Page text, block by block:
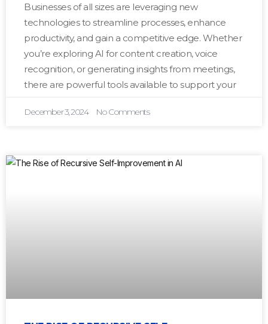
Businesses of all sizes are leveraging new
technologies to streamline processes, enhance
productivity, and gain a competitive edge. Whether
you’re exploring AI for content creation, voice
recognition, or generating insights from meetings,
there are powerful tools available to support your
December 3, 2024 No Comments